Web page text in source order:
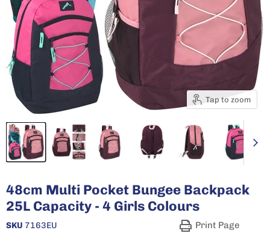
Tap to zoom
48cm Multi Pocket Bungee Backpack
25L Capacity - 4 Girls Colours
SKU 7163EU Print Page